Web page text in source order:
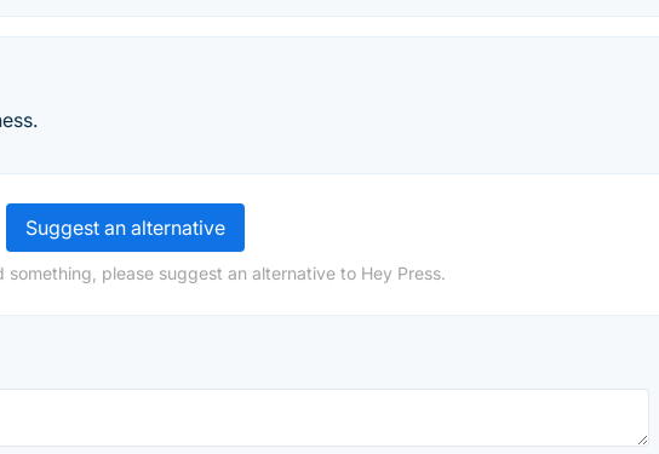
Suggest an alternative
please suggest an alternative to Hey Press.